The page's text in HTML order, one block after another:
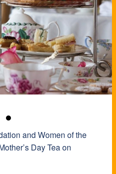
and Women of the
Day Tea on
and Women of the
Day Tea on
and Women of the
Day Tea on